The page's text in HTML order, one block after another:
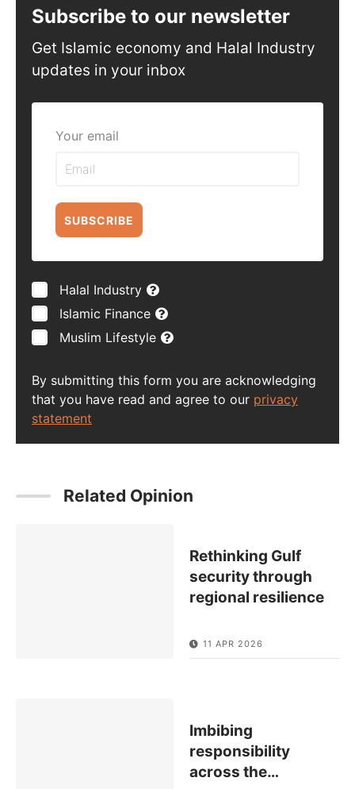
Subscribe to our newsletter
Get Islamic economy and Halal Industry
updates in your inbox
Your email
SUBSCRIBE
Halal Industry
Islamic Finance
Muslim Lifestyle
By submitting this form you are acknowledging
that you have read and agree to our privacy
statement
Related Opinion
Rethinking Gulf
security through
regional resilience
11 APR 2026
Imbibing
responsibility
across the…